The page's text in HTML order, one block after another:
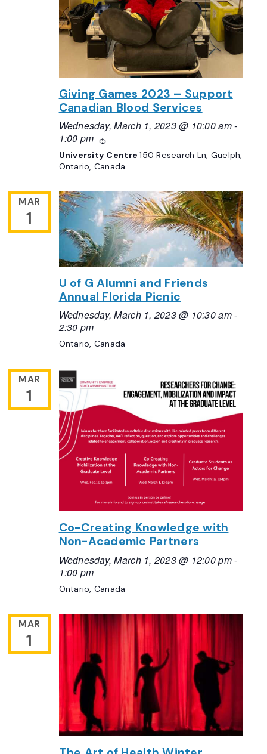
Giving Games 2023 – Support
Canadian Blood Services
Wednesday, March 1, 2023 @ 10:00 am-
1:00 pm
Recurring
University Centre150 Research Ln, Guelph,
Ontario, Canada
MAR
1
U of G Alumni and Friends
Annual Florida Picnic
Wednesday, March 1, 2023 @ 10:30 am-
2:30 pm
Ontario, Canada
MAR
1
Co-Creating Knowledge with
Non-Academic Partners
Wednesday, March 1, 2023 @ 12:00 pm-
1:00 pm
Ontario, Canada
MAR
1